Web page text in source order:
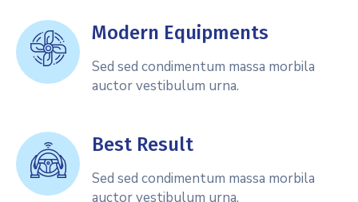
Modern Equipments
Sed sed condimentum massa morbila
auctor vestibulum urna.
Best Result
Sed sed condimentum massa morbila
auctor vestibulum urna.